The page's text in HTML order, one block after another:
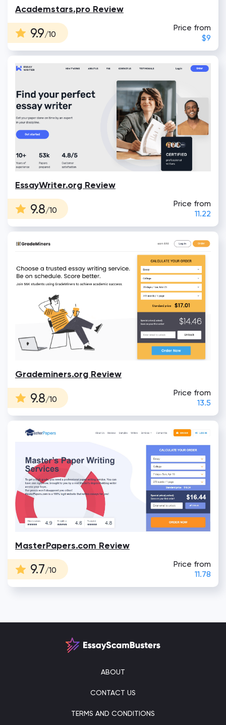
Academstars.pro Review
9.9/10
Price from
$9
EssayWriter.org Review
9.8/10
Price from
11.22
Grademiners.org Review
9.8/10
Price from
13.5
MasterPapers.com Review
9.7/10
Price from
11.78
ABOUT
CONTACT US
TERMS AND CONDITIONS